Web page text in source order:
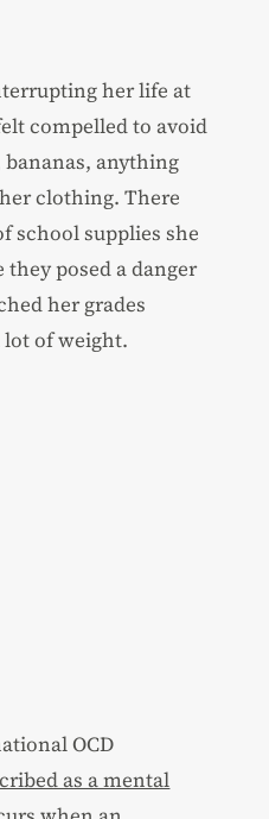
her life at
compelled to avoid
anything
clothing. There
school supplies she
they posed a danger
her grades
lot of weight.
OCD
as a mental